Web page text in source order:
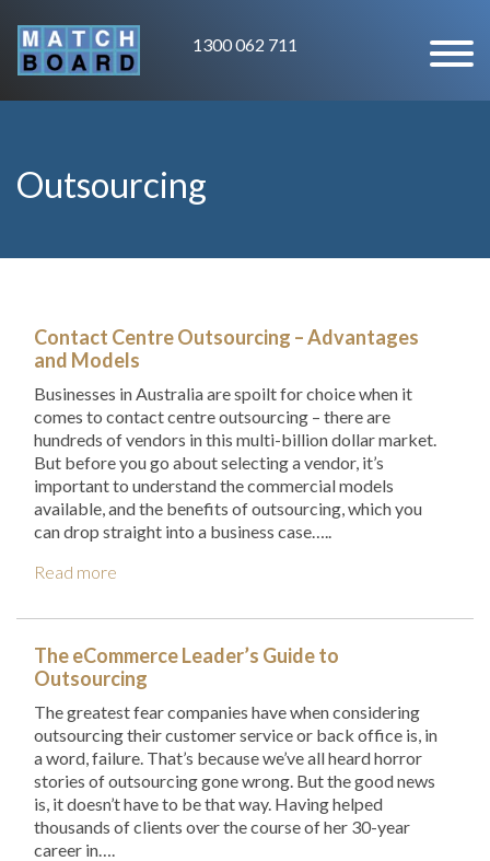
1300 062 711
Outsourcing
Contact Centre Outsourcing – Advantages
and Models
Businesses in Australia are spoilt for choice when it
comes to contact centre outsourcing – there are
hundreds of vendors in this multi-billion dollar market.
But before you go about selecting a vendor, it’s
important to understand the commercial models
available, and the benefits of outsourcing, which you
can drop straight into a business case…..
Read more
The eCommerce Leader’s Guide to
Outsourcing
The greatest fear companies have when considering
outsourcing their customer service or back office is, in
a word, failure. That’s because we’ve all heard horror
stories of outsourcing gone wrong. But the good news
is, it doesn’t have to be that way. Having helped
thousands of clients over the course of her 30-year
career in….